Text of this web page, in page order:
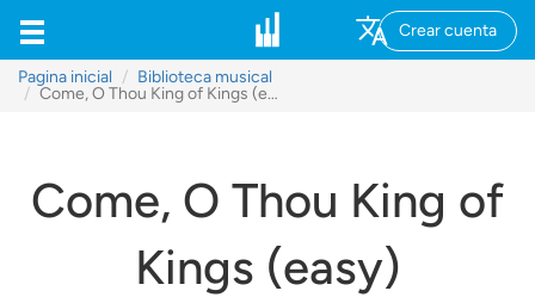
Crear cuenta
Pagina inicial
Biblioteca musical
Come, O Thou King of Kings (easy)
Come, O Thou King of
Kings (easy)